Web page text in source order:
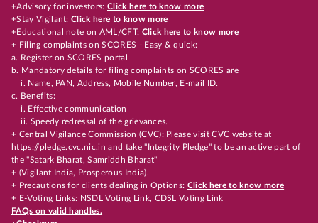
+Advisory for investors: Click here to know more
+Stay Vigilant:Click here to know more
+Educational note on AML/CFT: Click here to know more
+ Filing complaints on SCORES - Easy & quick:
a. Register on SCORES portal
b. Mandatory details for filing complaints on SCORES are
i. Name, PAN, Address, Mobile Number, E-mail ID.
c. Benefits:
i. Effective communication
ii. Speedy redressal of the grievances.
+ Central Vigilance Commission (CVC): Please visit CVC website at
https://pledge.cvc.nic.in and take "Integrity Pledge" to be an active part of
the "Satark Bharat, Samriddh Bharat"
+ (Vigilant India, Prosperous India).
+ Precautions for clients dealing in Options: Click here to know more
+ E-Voting Links: NSDL Voting Link, CDSL Voting Link
FAQs on valid handles.